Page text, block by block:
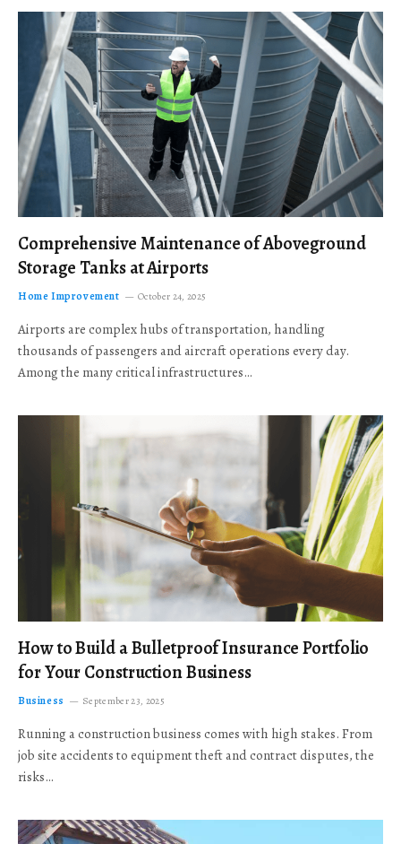
Comprehensive Maintenance of Aboveground
Storage Tanks at Airports
Home Improvement October 24, 2025
Airports are complex hubs of transportation, handling
thousands of passengers and aircraft operations every day.
Among the many critical infrastructures…
How to Build a Bulletproof Insurance Portfolio
for Your Construction Business
Business September 23, 2025
Running a construction business comes with high stakes. From
job site accidents to equipment theft and contract disputes, the
risks…